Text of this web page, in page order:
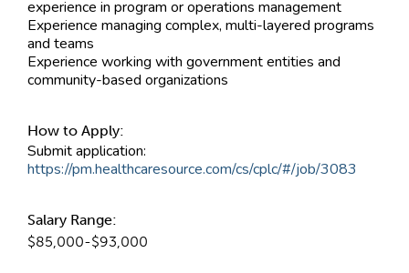
experience in program or operations management
Experience managing complex, multi-layered programs
and teams
Experience working with government entities and
community-based organizations
How to Apply:
Submit application:
https://pm.healthcaresource.com/cs/cplc/#/job/3083
Salary Range:
$85,000-$93,000